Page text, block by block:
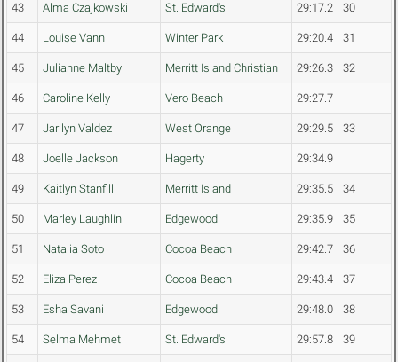
43 Alma Czajkowski St. Edward's 29:17.2 30
44 Louise Vann Winter Park 29:20.4 31
45 Julianne Maltby Merritt Island Christian 29:26.3 32
46 Caroline Kelly Vero Beach 29:27.7
47 Jarilyn Valdez West Orange 29:29.5 33
48 Joelle Jackson Hagerty 29:34.9
49 Kaitlyn Stanfill Merritt Island 29:35.5 34
50 Marley Laughlin Edgewood 29:35.9 35
51 Natalia Soto Cocoa Beach 29:42.7 36
52 Eliza Perez Cocoa Beach 29:43.4 37
53 Esha Savani Edgewood 29:48.0 38
54 Selma Mehmet St. Edward's 29:57.8 39